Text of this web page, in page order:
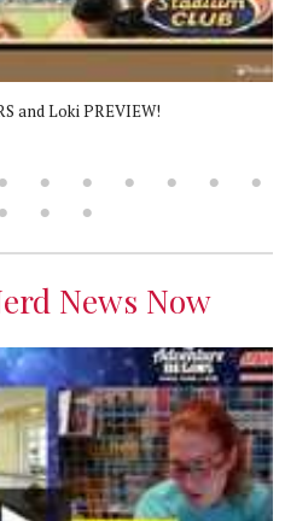
and Loki PREVIEW!
News Now